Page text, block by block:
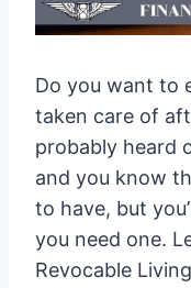
Do you want to
taken care of
probably heard
and you know
to have, but
you need one.
Revocable